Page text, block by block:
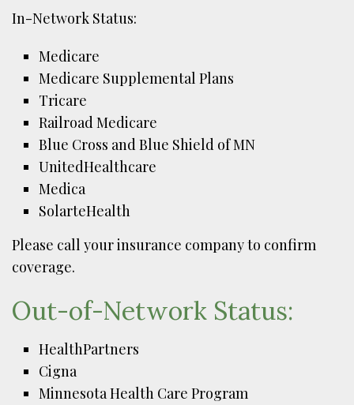
In-Network Status:
Medicare
Medicare Supplemental Plans
Tricare
Railroad Medicare
Blue Cross and Blue Shield of MN
UnitedHealthcare
Medica
SolarteHealth
Please call your insurance company to confirm
coverage.
Out-of-Network Status:
HealthPartners
Cigna
Minnesota Health Care Program